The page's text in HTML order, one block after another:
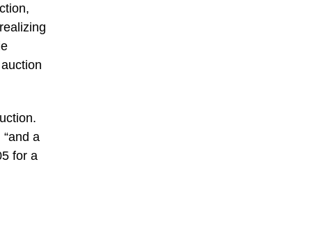
a
for a